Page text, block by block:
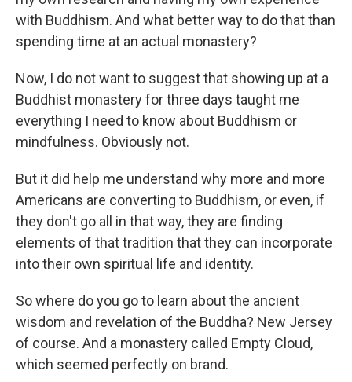
with Buddhism. And what better way to do that than
spending time at an actual monastery?
Now, I do not want to suggest that showing up at a
Buddhist monastery for three days taught me
everything I need to know about Buddhism or
mindfulness. Obviously not.
But it did help me understand why more and more
Americans are converting to Buddhism, or even, if
they don't go all in that way, they are finding
elements of that tradition that they can incorporate
into their own spiritual life and identity.
So where do you go to learn about the ancient
wisdom and revelation of the Buddha? New Jersey
of course. And a monastery called Empty Cloud,
which seemed perfectly on brand.